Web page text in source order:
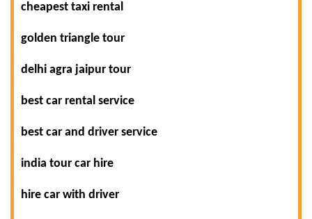
cheapest taxi rental
golden triangle tour
delhi agra jaipur tour
best car rental service
best car and driver service
india tour car hire
hire car with driver